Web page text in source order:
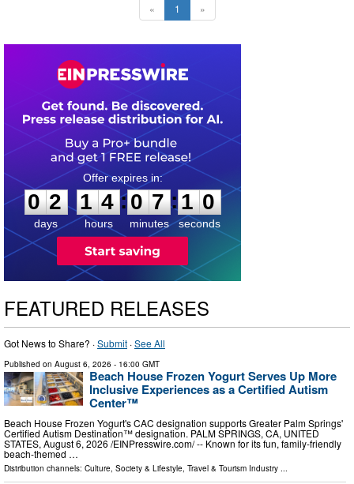
« 1 »
0
2
2
days
1
1
4
4
hours
:
0
0
7
7
minutes
:0
9
9
seconds
FEATURED RELEASES
Got News to Share? ·Submit ·See All
Published on August 6, 2026 - 16:00 GMT
Beach House Frozen Yogurt Serves Up More
Inclusive Experiences as a Certified Autism
Center™
Beach House Frozen Yogurt's CAC designation supports Greater Palm Springs'
Certified Autism Destination™ designation. PALM SPRINGS, CA, UNITED
STATES, August 6, 2026 /⁨EINPresswire.com⁩/ -- Known for its fun, family-friendly
beach-themed …
Distribution channels: Culture, Society & Lifestyle Travel & Tourism Industry